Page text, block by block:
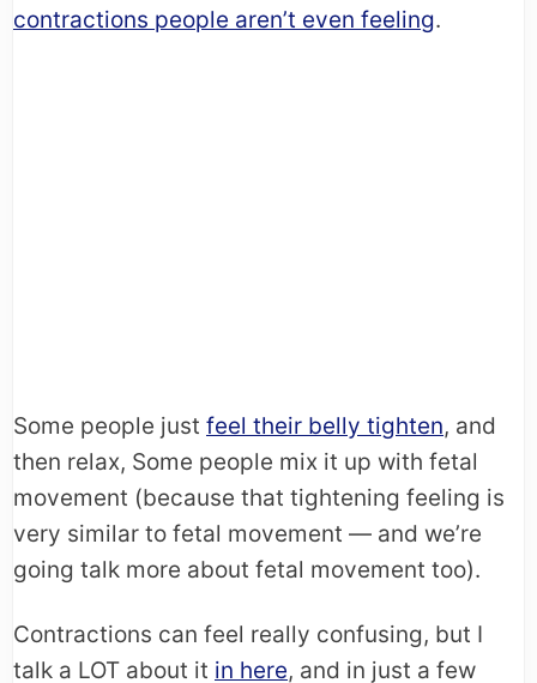
contractions people aren’t even feeling.
Some people just feel their belly tighten, and
then relax, Some people mix it up with fetal
movement (because that tightening feeling is
very similar to fetal movement — and we’re
going talk more about fetal movement too).
Contractions can feel really confusing, but I
talk a LOT about it in here, and in just a few